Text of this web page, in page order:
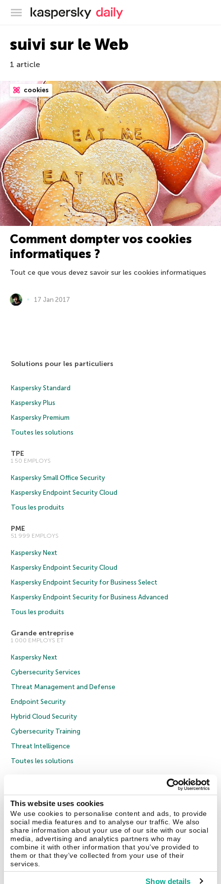
This website uses cookies
We use cookies to personalise content and ads, to provide
social media features and to analyse our traffic. We also
share information about your use of our site with our social
media, advertising and analytics partners who may
combine it with other information that you’ve provided to
them or that they’ve collected from your use of their
services.
Show details
Blog officiel de Kaspersky
suivi sur le Web
1 article
cookies
Comment dompter vos cookies
informatiques ?
Tout ce que vous devez savoir sur les cookies informatiques
17 Jan 2017
Solutions pour les particuliers
Kaspersky Standard
Kaspersky Plus
Kaspersky Premium
Toutes les solutions
TPE
1 50 EMPLOYS
Kaspersky Small Office Security
Kaspersky Endpoint Security Cloud
Tous les produits
PME
51 999 EMPLOYS
Kaspersky Next
Kaspersky Endpoint Security Cloud
Kaspersky Endpoint Security for Business Select
Kaspersky Endpoint Security for Business Advanced
Tous les produits
Grande entreprise
1 000 EMPLOYS ET
Kaspersky Next
Cybersecurity Services
Threat Management and Defense
Endpoint Security
Hybrid Cloud Security
Cybersecurity Training
Threat Intelligence
Toutes les solutions
Politique de confidentialité
Politique anticorruption
Contrat de licence grand public
Contrat de licence entreprises
Cookies
Nous contacter À propos Partenaires Blog Communiqués de presse
Securelist Eugene Personal Blog Encyclopédie de Kaspersky